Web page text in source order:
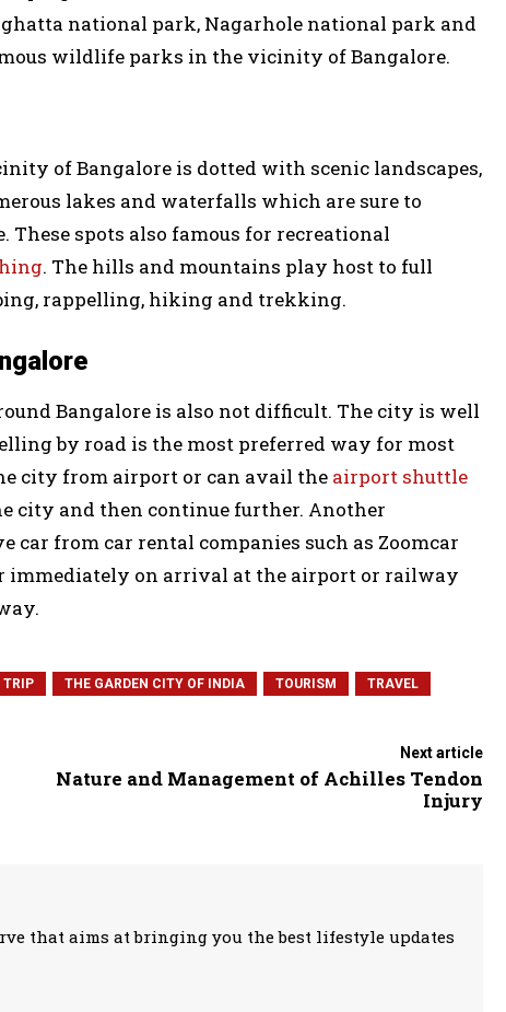
national park, Nagarhole national park and
wildlife parks in the vicinity of Bangalore.
of Bangalore is dotted with scenic landscapes,
lakes and waterfalls which are sure to
These spots also famous for recreational
. The hills and mountains play host to full
rappelling, hiking and trekking.
Bangalore is also not difficult. The city is well
by road is the most preferred way for most
city from airport or can avail the airport shuttle
city and then continue further. Another
car from car rental companies such as Zoomcar
immediately on arrival at the airport or railway
TRIP THE GARDEN CITY OF INDIA TOURISM TRAVEL
Next article
Nature and Management of Achilles Tendon
Injury
that aims at bringing you the best lifestyle updates